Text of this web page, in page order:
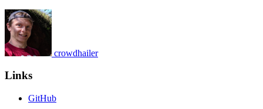
crowdhailer
Links
GitHub